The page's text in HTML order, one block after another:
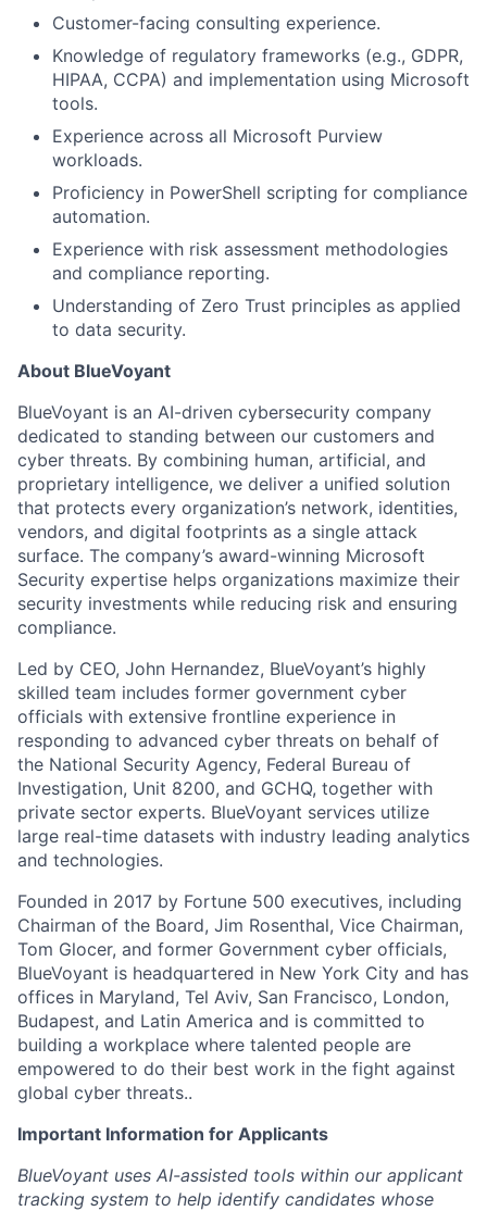
Customer-facing consulting experience.
Knowledge of regulatory frameworks (e.g., GDPR,
HIPAA, CCPA) and implementation using Microsoft
tools.
Experience across all Microsoft Purview
workloads.
Proficiency in PowerShell scripting for compliance
automation.
Experience with risk assessment methodologies
and compliance reporting.
Understanding of Zero Trust principles as applied
to data security.
About BlueVoyant
BlueVoyant is an AI-driven cybersecurity company
dedicated to standing between our customers and
cyber threats. By combining human, artificial, and
proprietary intelligence, we deliver a unified solution
that protects every organization’s network, identities,
vendors, and digital footprints as a single attack
surface. The company’s award-winning Microsoft
Security expertise helps organizations maximize their
security investments while reducing risk and ensuring
compliance.
Led by CEO, John Hernandez, BlueVoyant’s highly
skilled team includes former government cyber
officials with extensive frontline experience in
responding to advanced cyber threats on behalf of
the National Security Agency, Federal Bureau of
Investigation, Unit 8200, and GCHQ, together with
private sector experts. BlueVoyant services utilize
large real-time datasets with industry leading analytics
and technologies.
Founded in 2017 by Fortune 500 executives, including
Chairman of the Board, Jim Rosenthal, Vice Chairman,
Tom Glocer, and former Government cyber officials,
BlueVoyant is headquartered in New York City and has
offices in Maryland, Tel Aviv, San Francisco, London,
Budapest, and Latin America and is committed to
building a workplace where talented people are
empowered to do their best work in the fight against
global cyber threats..
Important Information for Applicants
BlueVoyant uses AI-assisted tools within our applicant
tracking system to help identify candidates whose